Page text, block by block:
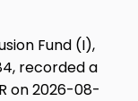
Fund (I),
recorded a
on 2026-08-